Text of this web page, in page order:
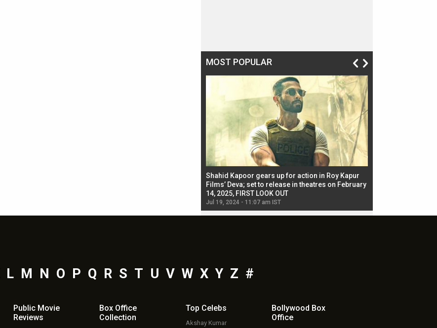
MOST POPULAR
Shahid Kapoor gears up for action in Roy Kapur
Films’ Deva; set to release in theatres on February
14, 2025, FIRST LOOK OUT
Jul 19, 2024 - 11:07 am IST
L M N O P Q R S T U V W X Y Z #
Public Movie
Reviews
Box Office
Collection
Top Celebs
Akshay Kumar
Bollywood Box
Office